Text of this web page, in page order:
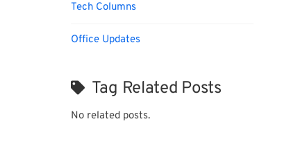
Tech Columns
Office Updates
Tag Related Posts
No related posts.